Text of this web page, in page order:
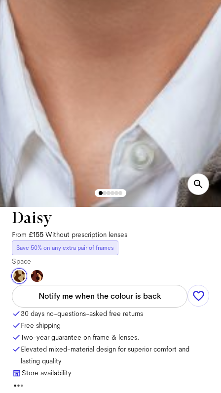
Daisy
From £155 Without prescription lenses
Save 50% on any extra pair of frames
Space
Notify me when the colour is back
30 days no-questions-asked free returns
Free shipping
Two-year guarantee on frame & lenses.
Elevated mixed-material design for superior comfort and
lasting quality
Store availability